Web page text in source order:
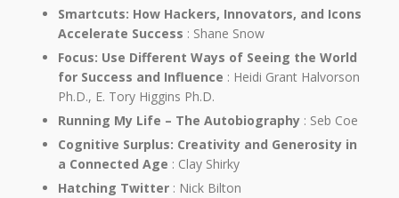
Smartcuts: How Hackers, Innovators, and Icons
Accelerate Success : Shane Snow
Focus: Use Different Ways of Seeing the World
for Success and Influence : Heidi Grant Halvorson
Ph.D., E. Tory Higgins Ph.D.
Running My Life – The Autobiography : Seb Coe
Cognitive Surplus: Creativity and Generosity in
a Connected Age : Clay Shirky
Hatching Twitter : Nick Bilton